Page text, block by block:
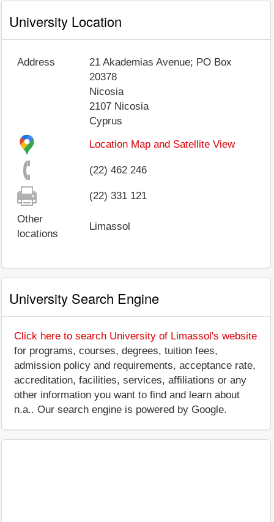
University Location
Address
21 Akademias Avenue; PO Box
20378
Nicosia
2107 Nicosia
Cyprus
Location Map and Satellite View
(22) 462 246
(22) 331 121
Other
locations
Limassol
University Search Engine
Click here to search University of Limassol's website
for programs, courses, degrees, tuition fees,
admission policy and requirements, acceptance rate,
accreditation, facilities, services, affiliations or any
other information you want to find and learn about
n.a.. Our search engine is powered by Google.